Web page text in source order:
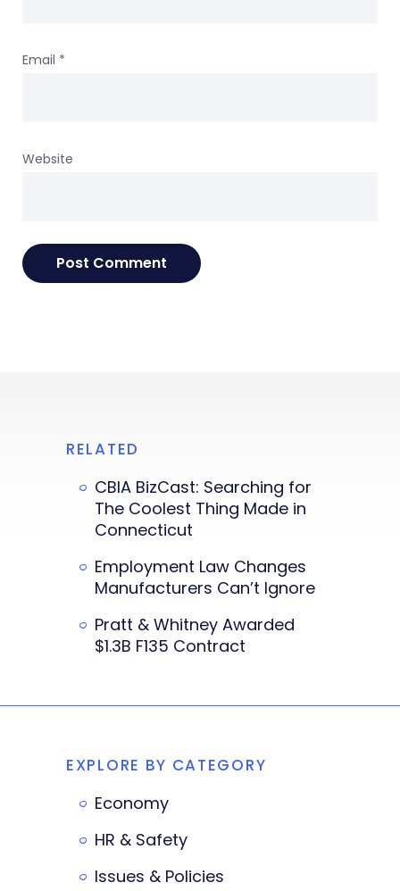
Email *
Website
RELATED
CBIA BizCast: Searching for
The Coolest Thing Made in
Connecticut
Employment Law Changes
Manufacturers Can’t Ignore
Pratt & Whitney Awarded
$1.3B F135 Contract
EXPLORE BY CATEGORY
Economy
HR & Safety
Issues & Policies